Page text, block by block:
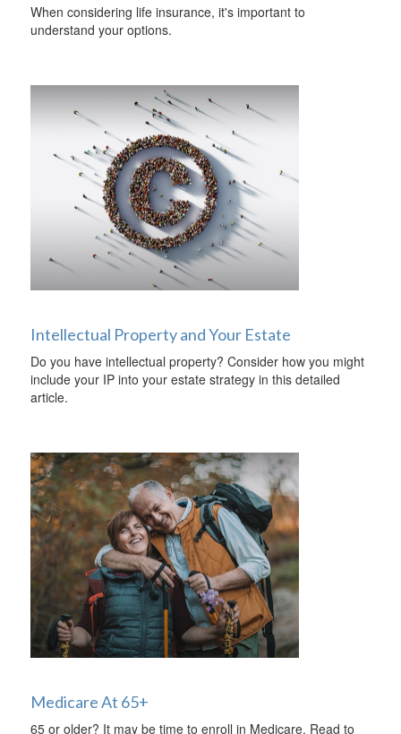
When considering life insurance, it's important to
understand your options.
Intellectual Property and Your Estate
Do you have intellectual property? Consider how you might
include your IP into your estate strategy in this detailed
article.
Medicare At 65+
65 or older? It may be time to enroll in Medicare. Read to